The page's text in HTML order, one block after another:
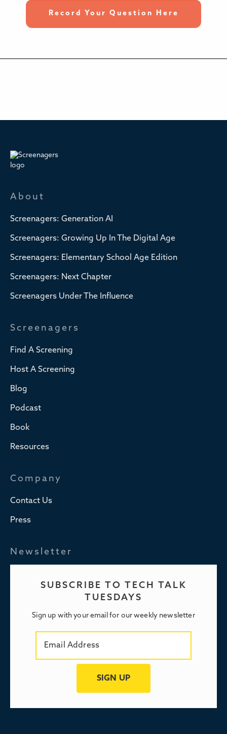
Record Your Question Here
About
Screenagers: Generation AI
Screenagers: Growing Up In The Digital Age
Screenagers: Elementary School Age Edition
Screenagers: Next Chapter
Screenagers Under The Influence
Screenagers
Find A Screening
Host A Screening
Blog
Podcast
Book
Resources
Company
Contact Us
Press
Newsletter
SUBSCRIBE TO TECH TALK
TUESDAYS
Sign up with your email for our weekly newsletter